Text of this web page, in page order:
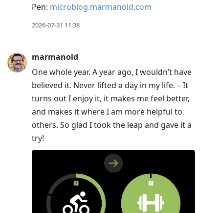
Pen: microblog.marmanold.com
2026-07-31 11:38
marmanold
One whole year. A year ago, I wouldn’t have
believed it. Never lifted a day in my life. – It
turns out I enjoy it, it makes me feel better,
and makes it where I am more helpful to
others. So glad I took the leap and gave it a
try!